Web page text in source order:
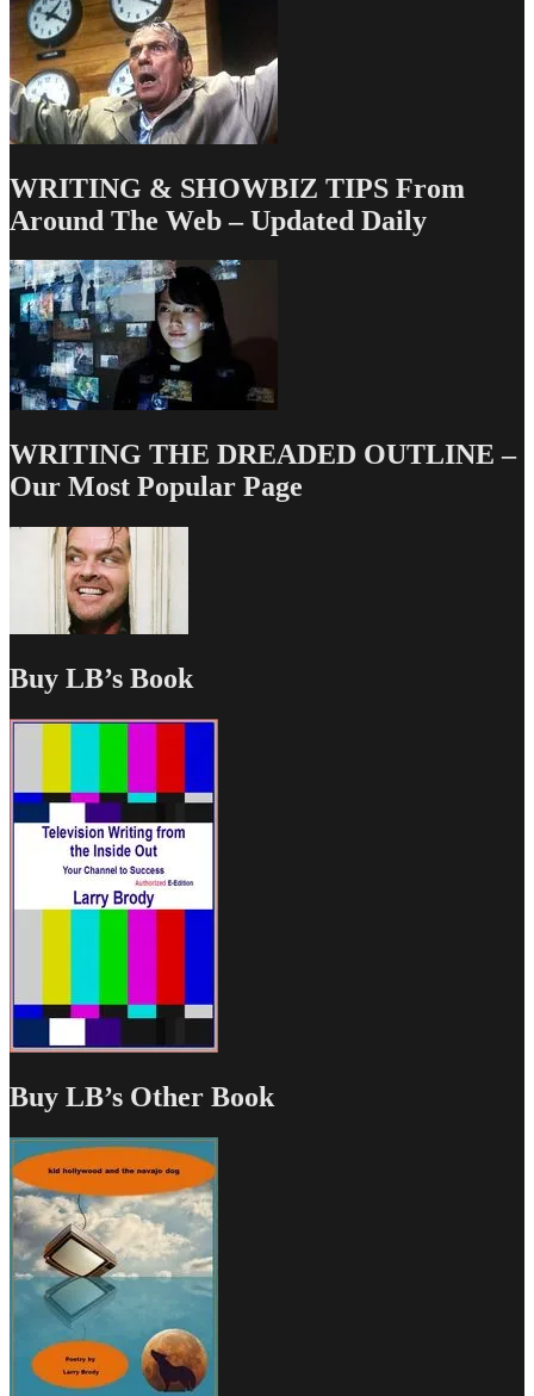
WRITING & SHOWBIZ TIPS From
Around The Web – Updated Daily
WRITING THE DREADED OUTLINE –
Our Most Popular Page
Buy LB’s Book
Buy LB’s Other Book